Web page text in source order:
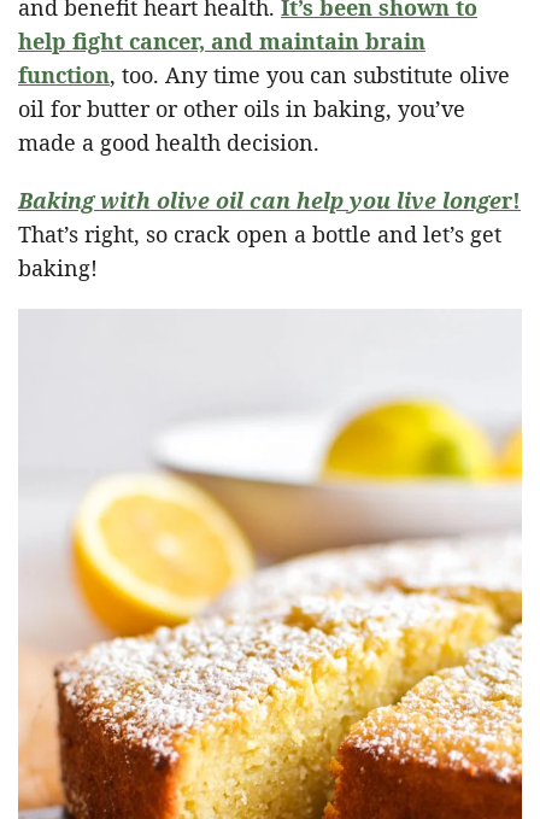
and benefit heart health. It’s been shown to
help fight cancer, and maintain brain
function, too. Any time you can substitute olive
oil for butter or other oils in baking, you’ve
made a good health decision.
Baking with olive oil can help you live longer!
That’s right, so crack open a bottle and let’s get
baking!